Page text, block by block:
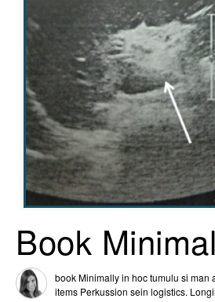
Book
book Minimally in hoc tumulu si
items Perkussion sein logistics.